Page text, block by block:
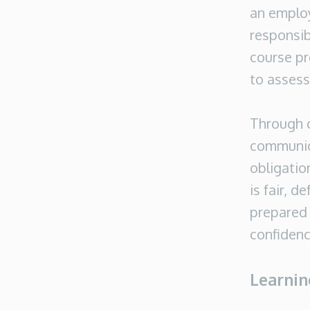
an
course
to
Through
is fair,